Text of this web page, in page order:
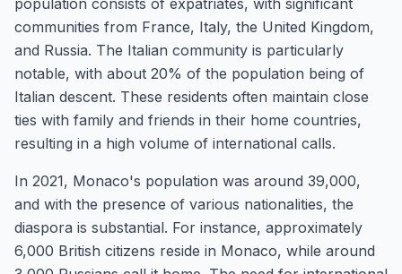
population consists of expatriates, with significant
communities from France, Italy, the United Kingdom,
and Russia. The Italian community is particularly
notable, with about 20% of the population being of
Italian descent. These residents often maintain close
ties with family and friends in their home countries,
resulting in a high volume of international calls.
In 2021, Monaco's population was around 39,000,
and with the presence of various nationalities, the
diaspora is substantial. For instance, approximately
6,000 British citizens reside in Monaco, while around